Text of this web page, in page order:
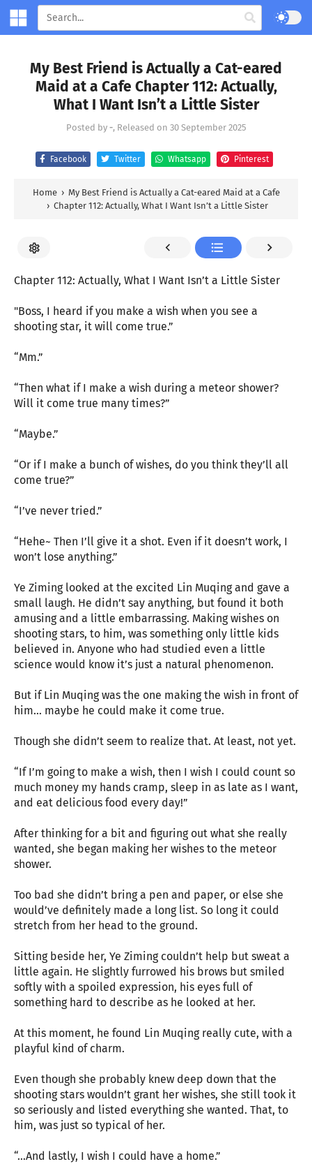
My Best Friend is Actually a Cat-eared
Maid at a Cafe Chapter 112: Actually,
What I Want Isn’t a Little Sister
Posted by -, Released on 30 September 2025
Facebook Twitter Whatsapp Pinterest
Home › My Best Friend is Actually a Cat-eared Maid at a Cafe
› Chapter 112: Actually, What I Want Isn’t a Little Sister
Chapter 112: Actually, What I Want Isn’t a Little Sister
"Boss, I heard if you make a wish when you see a
shooting star, it will come true.”
“Mm.”
“Then what if I make a wish during a meteor shower?
Will it come true many times?”
“Maybe.”
“Or if I make a bunch of wishes, do you think they’ll all
come true?”
“I’ve never tried.”
“Hehe~ Then I’ll give it a shot. Even if it doesn’t work, I
won’t lose anything.”
Ye Ziming looked at the excited Lin Muqing and gave a
small laugh. He didn’t say anything, but found it both
amusing and a little embarrassing. Making wishes on
shooting stars, to him, was something only little kids
believed in. Anyone who had studied even a little
science would know it’s just a natural phenomenon.
But if Lin Muqing was the one making the wish in front of
him... maybe he could make it come true.
Though she didn’t seem to realize that. At least, not yet.
“If I’m going to make a wish, then I wish I could count so
much money my hands cramp, sleep in as late as I want,
and eat delicious food every day!”
After thinking for a bit and figuring out what she really
wanted, she began making her wishes to the meteor
shower.
Too bad she didn’t bring a pen and paper, or else she
would’ve definitely made a long list. So long it could
stretch from her head to the ground.
Sitting beside her, Ye Ziming couldn’t help but sweat a
little again. He slightly furrowed his brows but smiled
softly with a spoiled expression, his eyes full of
something hard to describe as he looked at her.
At this moment, he found Lin Muqing really cute, with a
playful kind of charm.
Even though she probably knew deep down that the
shooting stars wouldn’t grant her wishes, she still took it
so seriously and listed everything she wanted. That, to
him, was just so typical of her.
“…And lastly, I wish I could have a home.”